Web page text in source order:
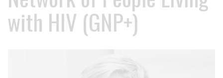
with HIV (GNP+)